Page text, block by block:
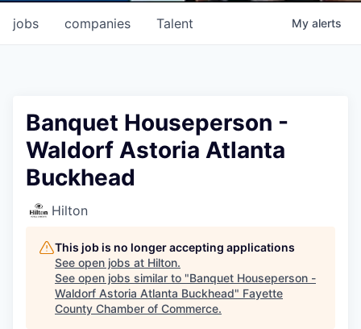
jobs companies Talent My alerts
Banquet Houseperson -
Waldorf Astoria Atlanta
Buckhead
Hilton
This job is no longer accepting applications
See open jobs at Hilton.
See open jobs similar to "Banquet Houseperson -
Waldorf Astoria Atlanta Buckhead" Fayette
County Chamber of Commerce.